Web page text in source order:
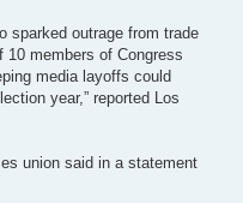
sparked outrage from trade
10 members of Congress
media layoffs could
year,” reported Los
union said in a statement